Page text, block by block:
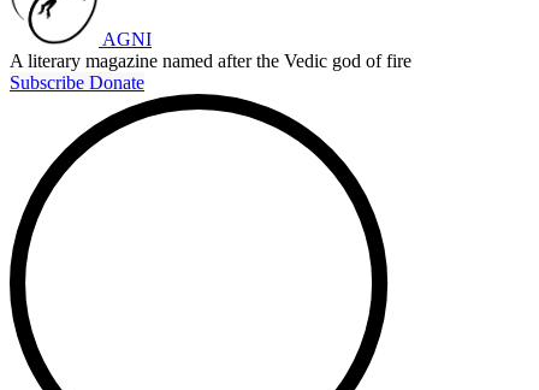
AGNI
A literary magazine named after the Vedic god of fire
Subscribe Donate